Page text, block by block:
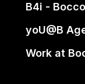
B4i -
yoU@B
Work at